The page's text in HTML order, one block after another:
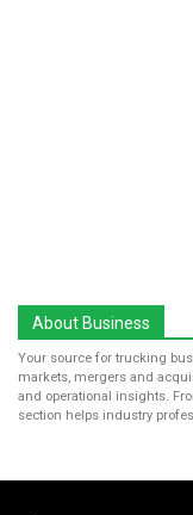
About Business
Your source for trucking
markets, mergers and
and operational insights.
section helps industry